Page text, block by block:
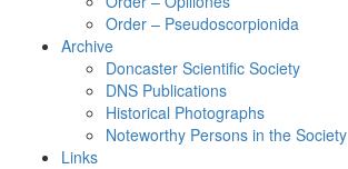
Order – Pseudoscorpionida
Archive
Doncaster Scientific Society
DNS Publications
Historical Photographs
Noteworthy Persons in the Society
Links